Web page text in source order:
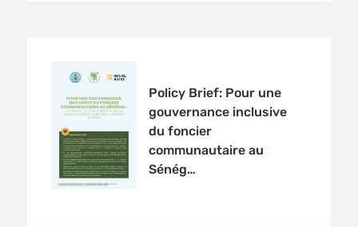
Policy Brief: Pour une
gouvernance inclusive
du foncier
communautaire au
Sénég…